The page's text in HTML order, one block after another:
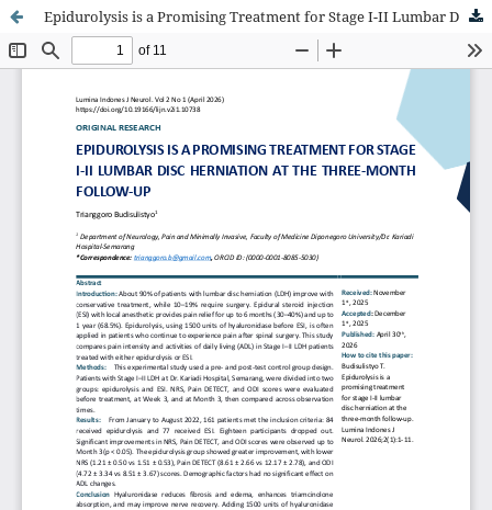
Epidurolysis is a Promising Treatment for Stage I-II Lumbar Disc Herniation at the Three-Month Follow-Up